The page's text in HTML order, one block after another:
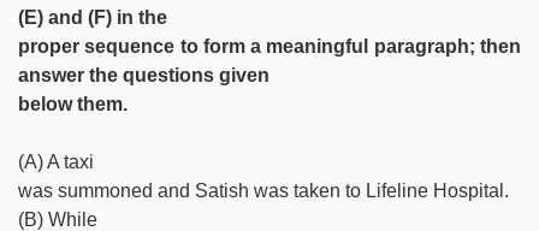
(E) and (F) in the
proper sequence to form a meaningful paragraph; then
answer the questions given
below them.
(A) A taxi
was summoned and Satish was taken to Lifeline Hospital.
(B) While